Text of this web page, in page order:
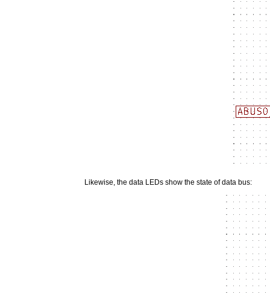
Likewise, the data LEDs show the state of data bus: